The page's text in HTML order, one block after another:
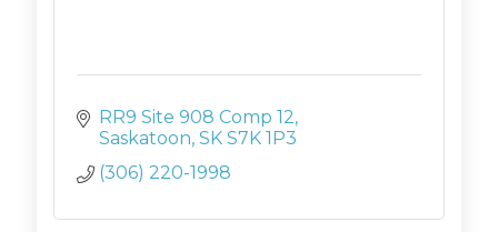
RR9 Site 908 Comp 12
Saskatoon SK S7K 1P3
(306) 220-1998